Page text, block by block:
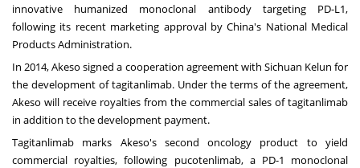
innovative humanized monoclonal antibody targeting PD-L1,
following its recent marketing approval byChina's National Medical
Products Administration.
In 2014, Akeso signed a cooperation agreement with Sichuan Kelun for
the development of tagitanlimab. Under the terms of the agreement,
Akeso will receive royalties from the commercial sales of tagitanlimab
in addition to the development payment.
Tagitanlimab marks Akeso's second oncology product to yield
commercial royalties, following pucotenlimab, a PD-1 monoclonal